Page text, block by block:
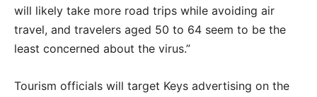
will likely take more road trips while avoiding air
travel, and travelers aged 50 to 64 seem to be the
least concerned about the virus.”
Tourism officials will target Keys advertising on the